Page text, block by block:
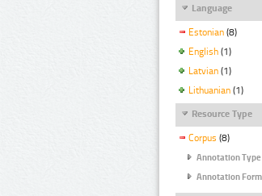
Language
Estonian (8)
English (1)
Latvian (1)
Lithuanian (1)
Resource Type
Corpus (8)
Annotation Type
Annotation